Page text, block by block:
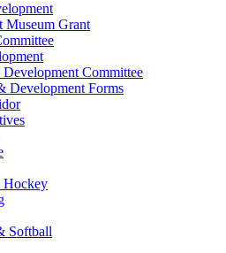
Museum Grant
Committee
Development Forms
Hockey
Softball